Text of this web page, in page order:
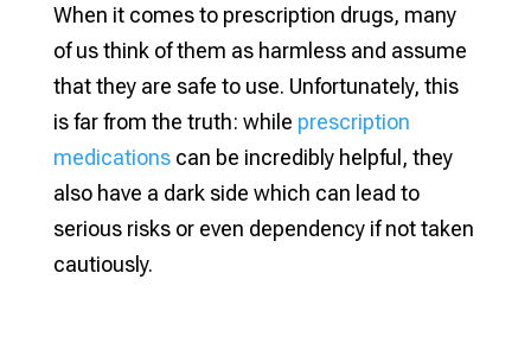
When it comes to prescription drugs, many
of us think of them as harmless and assume
that they are safe to use. Unfortunately, this
is far from the truth: while prescription
medicationscan be incredibly helpful, they
also have a dark side which can lead to
serious risks or even dependency if not taken
cautiously.